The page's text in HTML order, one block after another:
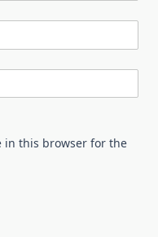
in this browser for the